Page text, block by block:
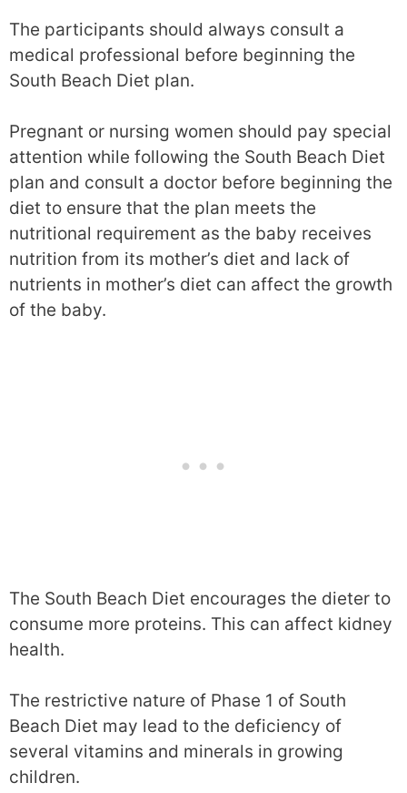
The participants should always consult a
medical professional before beginning the
South Beach Diet plan.
Pregnant or nursing women should pay special
attention while following the South Beach Diet
plan and consult a doctor before beginning the
diet to ensure that the plan meets the
nutritional requirement as the baby receives
nutrition from its mother’s diet and lack of
nutrients in mother’s diet can affect the growth
of the baby.
The South Beach Diet encourages the dieter to
consume more proteins. This can affect kidney
health.
The restrictive nature of Phase 1 of South
Beach Diet may lead to the deficiency of
several vitamins and minerals in growing
children.